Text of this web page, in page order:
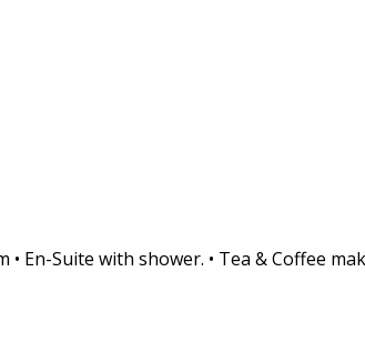
En-Suite with shower. • Tea & Coffee